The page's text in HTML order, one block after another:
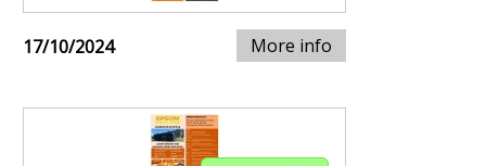
17/10/2024 More info